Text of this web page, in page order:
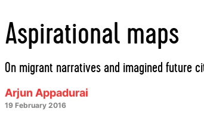
Aspirational maps
On migrant narratives and imagined future
Arjun Appadurai
19 February 2016